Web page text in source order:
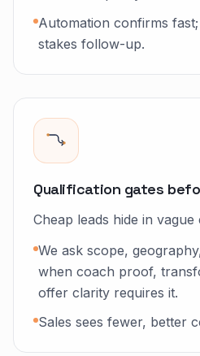
Automation confirms
stakes follow-up.
Qualification gates
Cheap leads hide in
We ask scope,
when coach proof,
offer clarity requires it.
Sales sees fewer, better